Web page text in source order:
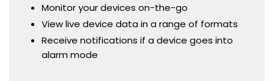
Monitor your devices on-the-go
View live device data in a range of formats
Receive notifications if a device goes into
alarm mode